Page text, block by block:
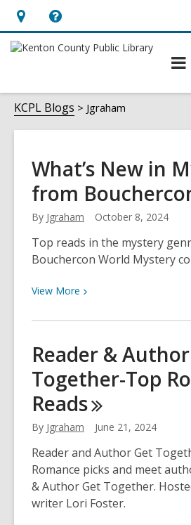
Hours
&
opens
an
overlay
Help,
opens
overlay
KCPL Blogs Jgraham
Jgraham
What’s New in
from
By Jgraham October 8, 2024
Top reads in the mystery
Bouchercon World Mystery
View More View
about
New
in
Mystery
from
Bouchercon
Reader &
Together-Top
Reads
By Jgraham June 21, 2024
Reader and Author Get
Romance picks and meet
& Author Get Together.
writer Lori Foster.